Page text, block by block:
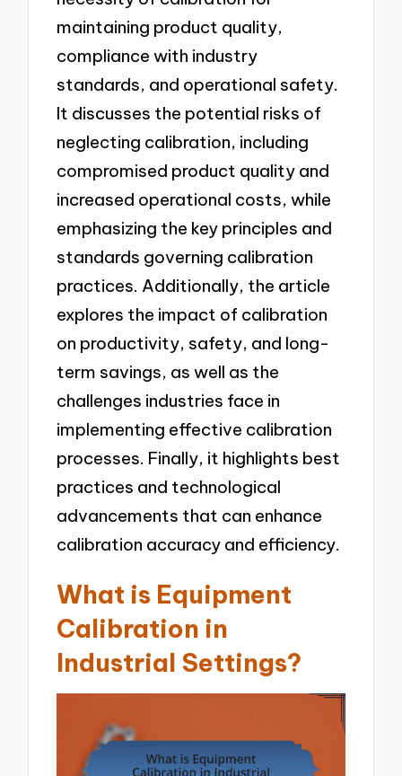
maintaining product quality,
compliance with industry
standards, and operational safety.
It discusses the potential risks of
neglecting calibration, including
compromised product quality and
increased operational costs, while
emphasizing the key principles and
standards governing calibration
practices. Additionally, the article
explores the impact of calibration
on productivity, safety, and long-
term savings, as well as the
challenges industries face in
implementing effective calibration
processes. Finally, it highlights best
practices and technological
advancements that can enhance
calibration accuracy and efficiency.
What is Equipment
Calibration in
Industrial Settings?